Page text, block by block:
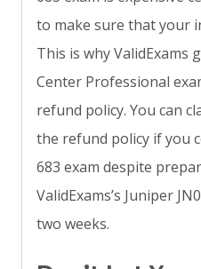
to make sure that your
This is why ValidExams
Center Professional
refund policy. You can
the refund policy if you
683 exam despite
ValidExams’s Juniper
two weeks.